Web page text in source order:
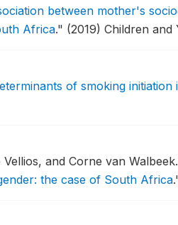
between mother's
Africa." (2019) Children and
of smoking
and Corne van Walbeek.
the case of South Africa